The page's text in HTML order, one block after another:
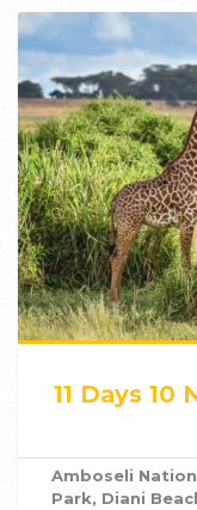
11 Days 10
Amboseli
Park, Diani